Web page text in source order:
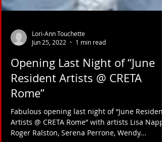
Lori-Ann Touchette
Jun 25, 2022
1 min read
Opening Last Night of “June
Rome”
Fabulous opening last night of “June Resident